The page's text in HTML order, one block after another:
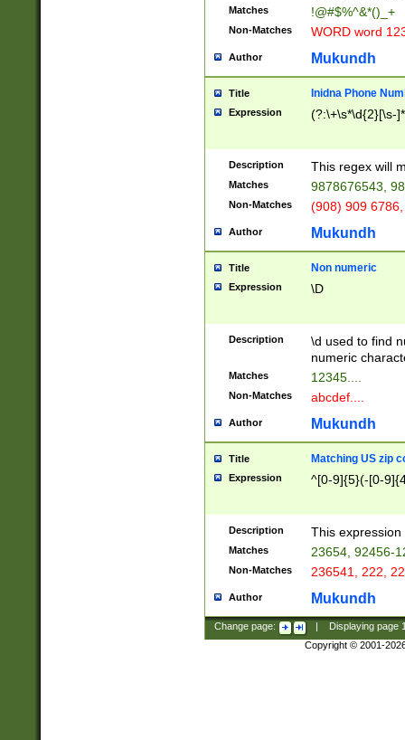
Matches !@#$%^&*()_+
Non-Matches WORD word
Author Mukundh
Title Inidna Phone
Expression (?:\+\s*\d{2}[\s-
Description This regex will
Matches 9878676543,
Non-Matches (908) 909
Author Mukundh
Title Non numeric
Expression \D
Description
\d used to find
numeric
Matches 12345....
Non-Matches abcdef....
Author Mukundh
Title Matching US zip
Expression ^[0-9]{5}(-[0-
Description This
Matches 23654, 92456-
Non-Matches 236541, 222,
Author Mukundh
Change page: Displaying page
Copyright © 2001-